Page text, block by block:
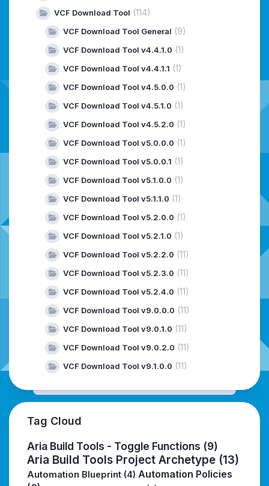
VCF Download Tool (114)
VCF Download Tool General (9)
VCF Download Tool v4.4.1.0 (1)
VCF Download Tool v4.4.1.1 (1)
VCF Download Tool v4.5.0.0 (1)
VCF Download Tool v4.5.1.0 (1)
VCF Download Tool v4.5.2.0 (1)
VCF Download Tool v5.0.0.0 (1)
VCF Download Tool v5.0.0.1 (1)
VCF Download Tool v5.1.0.0 (1)
VCF Download Tool v5.1.1.0 (1)
VCF Download Tool v5.2.0.0 (1)
VCF Download Tool v5.2.1.0 (1)
VCF Download Tool v5.2.2.0 (11)
VCF Download Tool v5.2.3.0 (11)
VCF Download Tool v5.2.4.0 (11)
VCF Download Tool v9.0.0.0 (11)
VCF Download Tool v9.0.1.0 (11)
VCF Download Tool v9.0.2.0 (11)
VCF Download Tool v9.1.0.0 (11)
Tag Cloud
Aria Build Tools - Toggle Functions (9)
Aria Build Tools Project Archetype (13)
Automation Blueprint (4) Automation Policies